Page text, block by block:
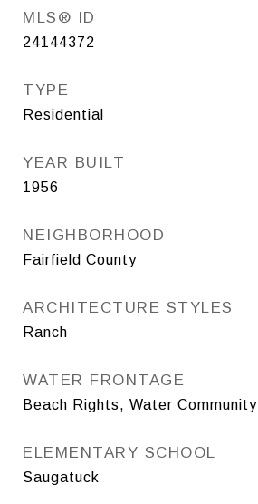
MLS® ID
24144372
TYPE
Residential
YEAR BUILT
1956
NEIGHBORHOOD
Fairfield County
ARCHITECTURE STYLES
Ranch
WATER FRONTAGE
Beach Rights, Water Community
ELEMENTARY SCHOOL
Saugatuck